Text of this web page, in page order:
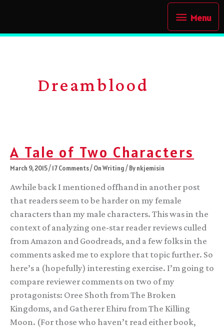
content
Menu
Menu
Dreamblood
A Tale of Two Characters
March 9, 2015/17 Comments/On Writing/ Bynkjemisin
Awhile back I mentioned offhand in another post
that readers seem to be harder on my female
characters than my male characters. This was in the
context of analyzing one-star reader reviews culled
from Amazon and Goodreads, and a few folks in the
comments asked me to explore that topic further. So
here’s a (hopefully) interesting exercise. I’m going to
compare reviewer comments on two of my
protagonists: Oree Shoth from The Broken
Kingdoms, and Gatherer Ehiru from The Killing
Moon. (For those who haven’t read either book,